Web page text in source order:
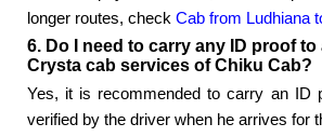
longer routes, checkCab from Ludhiana
6. Do I need to carry any ID proof
Crysta cab services of Chiku Cab?
Yes, it is recommended to carry an ID
verified by the driver when he arrives for